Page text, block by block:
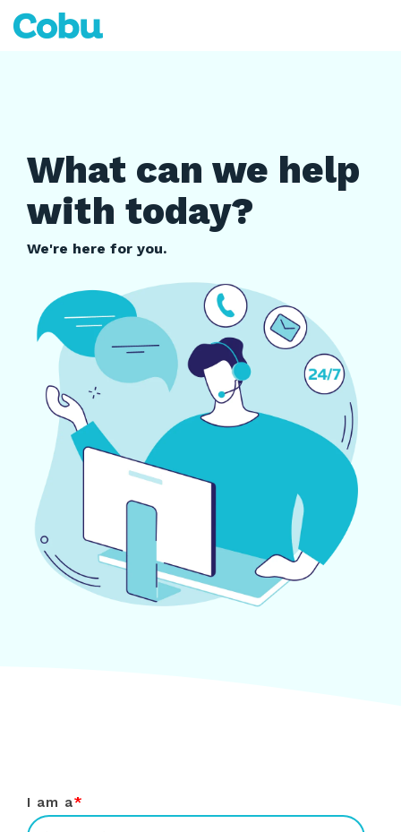
Skip
to
the
What can we help
with today?
We're here for you.
I am a*